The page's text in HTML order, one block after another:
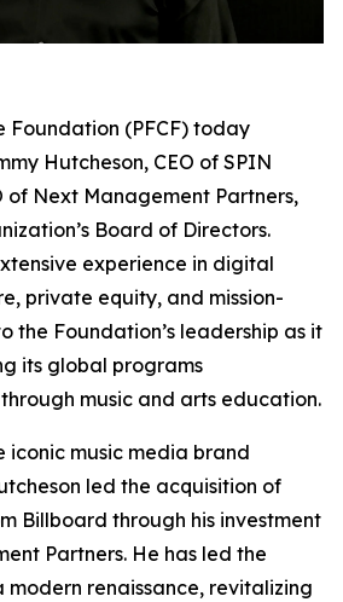
Foundation (PFCF) today
Hutcheson, CEO of SPIN
of Next Management Partners,
Board of Directors.
experience in digital
private equity, and mission-
the Foundation’s leadership as it
its global programs
music and arts education.
iconic music media brand
led the acquisition of
Billboard through his investment
Partners. He has led the
modern renaissance, revitalizing